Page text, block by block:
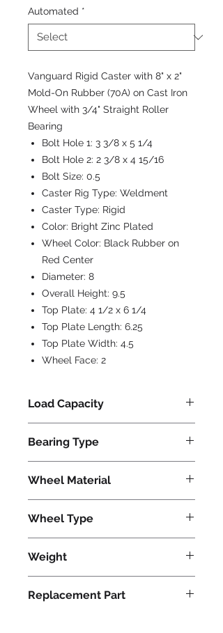
Automated *
Vanguard Rigid Caster with 8" x 2"
Mold-On Rubber (70A) on Cast Iron
Wheel with 3/4" Straight Roller
Bearing
Bolt Hole 1: 3 3/8 x 5 1/4
Bolt Hole 2: 2 3/8 x 4 15/16
Bolt Size: 0.5
Caster Rig Type: Weldment
Caster Type: Rigid
Color: Bright Zinc Plated
Wheel Color: Black Rubber on
Red Center
Diameter: 8
Overall Height: 9.5
Top Plate: 4 1/2 x 6 1/4
Top Plate Length: 6.25
Top Plate Width: 4.5
Wheel Face: 2
Load Capacity
Bearing Type
Wheel Material
Wheel Type
Weight
Replacement Part